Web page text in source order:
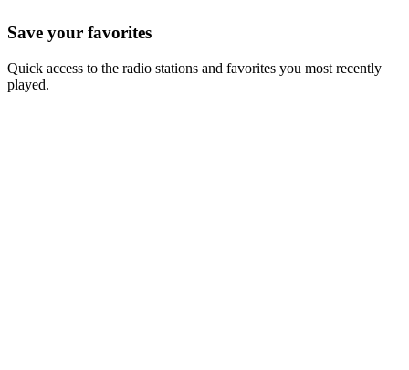
Save your favorites
Quick access to the radio stations and favorites you most recently
played.